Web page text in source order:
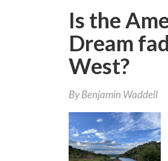
Is the
Dream
West?
ByBenjamin Waddell